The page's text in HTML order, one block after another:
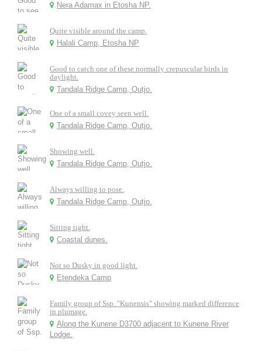
Nera Adamax in Etosha NP.
Quite visible around the camp.
Halali Camp, Etosha NP
Good to catch one of these normally crepuscular birds in
daylight.
Tandala Ridge Camp, Outjo.
One of a small covey seen well.
Tandala Ridge Camp, Outjo.
Showing well.
Tandala Ridge Camp, Outjo.
Always willing to pose.
Tandala Ridge Camp, Outjo.
Sitting tight.
Coastal dunes.
Not so Dusky in good light.
Etendeka Camp
Family group of Ssp. "Kunensis" showing marked difference
in plumage.
Along the Kunene D3700 adjacent to Kunene River
Lodge.